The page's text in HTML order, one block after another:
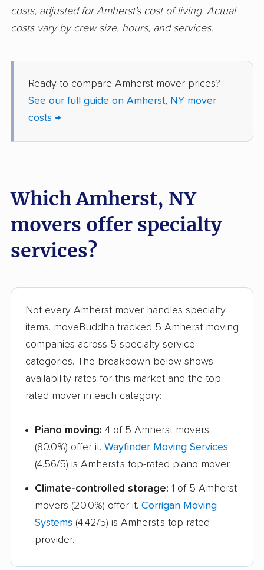
Fishkill movers Floral Park movers
Fort Drum movers
Franklin Square
Fulton movers Garden City movers
Gates movers
Geneseo movers Geneva movers
Glens Falls movers Glenville movers
Gloversville movers Goshen movers
Grand Island movers
Greenlawn movers Guilderland movers
Halfmoon movers Hamburg movers
Hauppauge movers Haverstraw movers
Hempstead movers Henrietta movers
Hicksville movers Highlands movers
Holbrook movers Holtsville movers
Inwood movers
costs, adjusted for Amherst's cost of living. Actual
costs vary by crew size, hours, and services.
Ready to compare Amherst mover prices?
See our full guide on Amherst, NY mover
costs →
Which Amherst, NY
movers offer specialty
services?
Not every Amherst mover handles specialty
items. moveBuddha tracked 5 Amherst moving
companies across 5 specialty service
categories. The breakdown below shows
availability rates for this market and the top-
rated mover in each category:
Piano moving: 4 of 5 Amherst movers
(80.0%) offer it. Wayfinder Moving Services
(4.56/5) is Amherst's top-rated piano mover.
Climate-controlled storage: 1 of 5 Amherst
movers (20.0%) offer it. Corrigan Moving
Systems (4.42/5) is Amherst's top-rated
provider.